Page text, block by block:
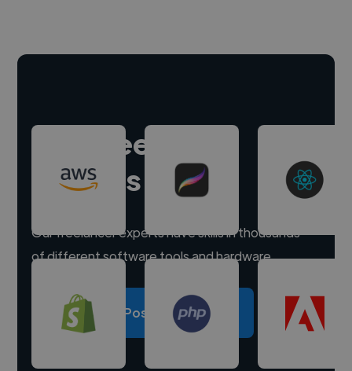
Hire freelance
experts
Our freelancer experts have skills in thousands
of different software tools and hardware.
Post a project